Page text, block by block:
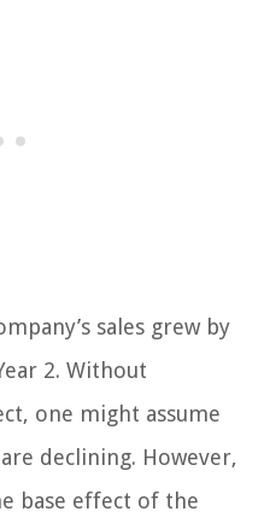
sales grew by
2. Without
one might assume
declining. However,
base effect of the